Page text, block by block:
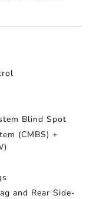
Blind Spot
(CMBS) +
and Rear Side-